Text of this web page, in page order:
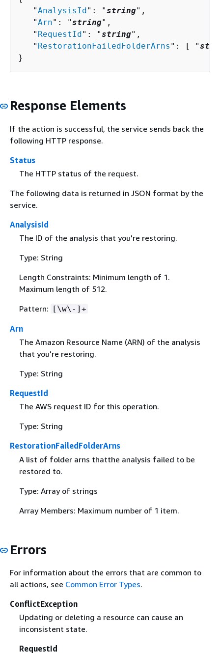
   "
AnalysisId ": "string",
   "
Arn": "string",
   "
RequestId ": "string",
   "
RestorationFailedFolderArns ": [ "
}
Response Elements
If the action is successful, the service sends back the
following HTTP response.
Status
The HTTP status of the request.
The following data is returned in JSON format by the
service.
AnalysisId
The ID of the analysis that you're restoring.
Type: String
Length Constraints: Minimum length of 1.
Maximum length of 512.
Pattern: [\w\-]+
Arn
The Amazon Resource Name (ARN) of the analysis
that you're restoring.
Type: String
RequestId
The AWS request ID for this operation.
Type: String
RestorationFailedFolderArns
A list of folder arns thatthe analysis failed to be
restored to.
Type: Array of strings
Array Members: Maximum number of 1 item.
Errors
For information about the errors that are common to
all actions, see Common Error Types.
ConflictException
Updating or deleting a resource can cause an
inconsistent state.
RequestId